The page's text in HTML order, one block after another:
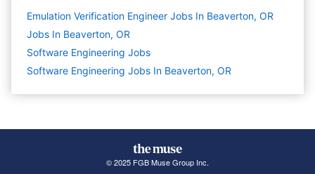
Emulation Verification Engineer Jobs In Beaverton, OR
Jobs In Beaverton, OR
Software Engineering Jobs
Software Engineering Jobs In Beaverton, OR
© 2025 FGB Muse Group Inc.